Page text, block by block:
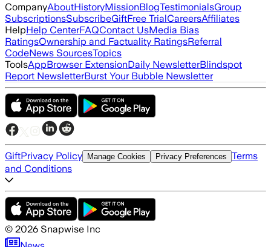
CompanyAboutHistoryMissionBlogTestimonialsGroup
SubscriptionsSubscribeGiftFree TrialCareersAffiliates
HelpHelp CenterFAQContact UsMedia Bias
RatingsOwnership and Factuality RatingsReferral
CodeNews SourcesTopics
ToolsAppBrowser ExtensionDaily NewsletterBlindspot
Report NewsletterBurst Your Bubble Newsletter
GiftPrivacy Policy Manage Cookies Privacy Preferences Terms
and Conditions
© 2026 Snapwise Inc